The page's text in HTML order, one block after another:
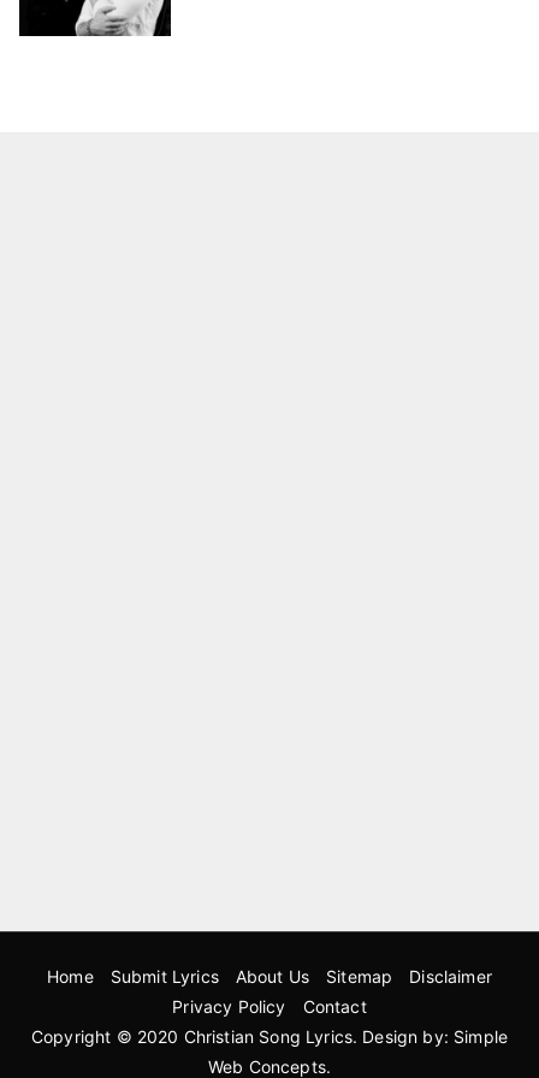
Home Submit Lyrics About Us Sitemap
Disclaimer
Privacy Policy
Contact
Copyright © 2020 Christian Song Lyrics. Design by: Simple
Web Concepts.